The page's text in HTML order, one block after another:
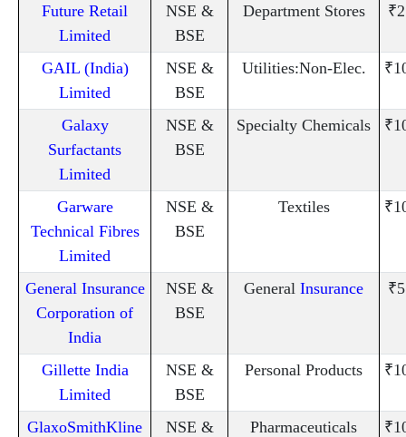
Future Retail
Limited
NSE &
BSE
Department Stores
GAIL (India)
Limited
NSE &
BSE
Utilities:Non-Elec.
Galaxy
Surfactants
Limited
NSE &
BSE
Specialty Chemicals
Garware
Technical Fibres
Limited
NSE &
BSE
Textiles
General Insurance
Corporation of
India
NSE &
BSE
General Insurance
Gillette India
Limited
NSE &
BSE
Personal Products
GlaxoSmithKline
NSE &
Pharmaceuticals